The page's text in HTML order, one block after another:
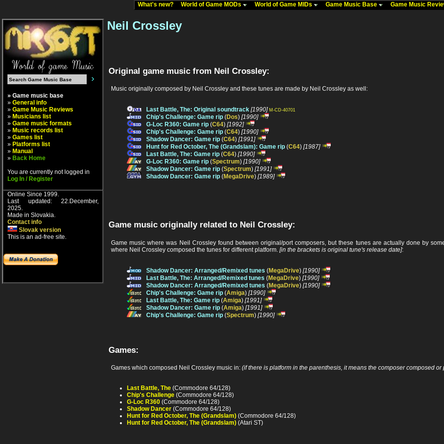
What's new? World of Game MODs World of Game MIDs Game Music Base Game Music
» Game music base
» General info
» Game Music Reviews
» Musicians list
» Game music formats
» Music records list
» Games list
» Platforms list
» Manual
» Back Home
You are currently not logged in
Log In / Register
Online Since 1999.
Last updated: 22.December,
2025.
Made in Slovakia.
Contact info
Slovak version
This is an ad-free site.
Neil Crossley
Original game music from Neil Crossley:
Music originally composed by Neil Crossley and these tunes are made by Neil Crossley as well:
Last Battle, The: Original soundtrack [1990] M-CD-40701
Chip's Challenge: Game rip (Dos) [1990]
G-Loc R360: Game rip (C64) [1992]
Chip's Challenge: Game rip (C64) [1990]
Shadow Dancer: Game rip (C64) [1991]
Hunt for Red October, The (Grandslam): Game rip (C64) [1987]
Last Battle, The: Game rip (C64) [1990]
G-Loc R360: Game rip (Spectrum) [1990]
Shadow Dancer: Game rip (Spectrum) [1991]
Shadow Dancer: Game rip (MegaDrive) [1989]
Game music originally related to Neil Crossley:
Game music where was Neil Crossley found between original/port composers, but these tunes are actually done by
where Neil Crossley composed the tunes for different platform. [in the brackets is original tune's release date]:
Shadow Dancer: Arranged/Remixed tunes (MegaDrive) [1990]
Last Battle, The: Arranged/Remixed tunes (MegaDrive) [1990]
Shadow Dancer: Arranged/Remixed tunes (MegaDrive) [1990]
Chip's Challenge: Game rip (Amiga) [1990]
Last Battle, The: Game rip (Amiga) [1991]
Shadow Dancer: Game rip (Amiga) [1991]
Chip's Challenge: Game rip (Spectrum) [1990]
Games:
Games which composed Neil Crossley music in: (if there is platform in the parenthesis, it means the composer composed
Last Battle, The (Commodore 64/128)
Chip's Challenge (Commodore 64/128)
G-Loc R360 (Commodore 64/128)
Shadow Dancer (Commodore 64/128)
Hunt for Red October, The (Grandslam) (Commodore 64/128)
Hunt for Red October, The (Grandslam) (Atari ST)